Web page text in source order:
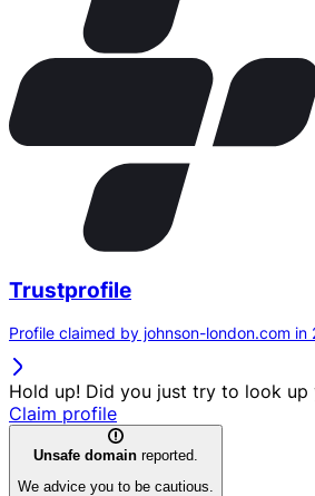
Trustprofile
Profile claimed by johnson-london.com in
Hold up! Did you just try to look up
Claim profile
Unsafe domain reported.
We advice you to be cautious.